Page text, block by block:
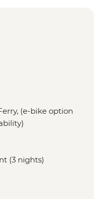
(e-bike option
(3 nights)